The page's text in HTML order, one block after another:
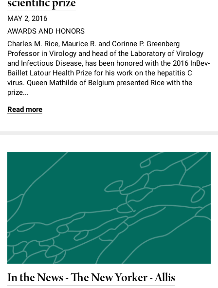
scientific prize
MAY 2, 2016
AWARDS AND HONORS
Charles M. Rice, Maurice R. and Corinne P. Greenberg
Professor in Virology and head of the Laboratory of Virology
and Infectious Disease, has been honored with the 2016 InBev-
Baillet Latour Health Prize for his work on the hepatitis C
virus. Queen Mathilde of Belgium presented Rice with the
prize...
Read more
In the News - The New Yorker - Allis